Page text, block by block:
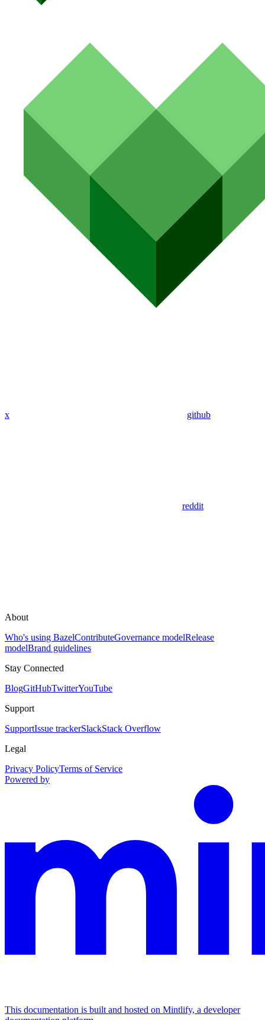
x github
reddit
About
Who's using BazelContributeGovernance modelRelease
modelBrand guidelines
Stay Connected
BlogGitHubTwitterYouTube
Support
SupportIssue trackerSlackStack Overflow
Legal
Privacy PolicyTerms of Service
Powered by
This documentation is built and hosted on Mintlify, a developer